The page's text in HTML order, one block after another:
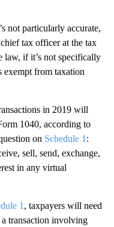
not particularly accurate,
tax officer at the tax
law, if it’s not specifically
exempt from taxation
in 2019 will
1040, according to
on Schedule 1 :
sell, send, exchange,
in any virtual
1 , taxpayers will need
transaction involving